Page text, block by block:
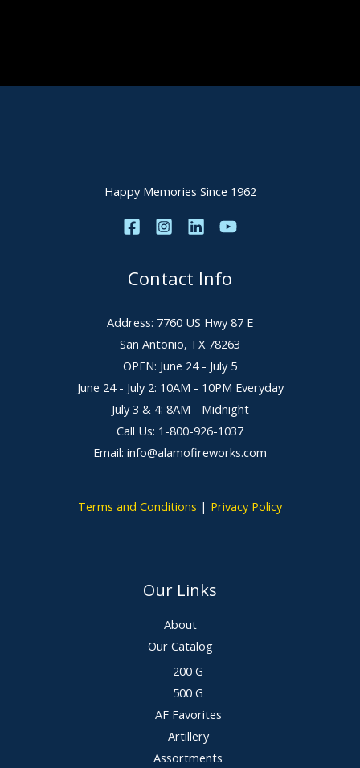
Happy Memories Since 1962
Contact Info
Address: 7760 US Hwy 87 E
San Antonio, TX 78263
OPEN: June 24 - July 5
June 24 - July 2: 10AM - 10PM Everyday
July 3 & 4: 8AM - Midnight
Call Us: 1-800-926-1037
Email: info@alamofireworks.com
Terms and Conditions | Privacy Policy
Our Links
About
Our Catalog
200 G
500 G
AF Favorites
Artillery
Assortments